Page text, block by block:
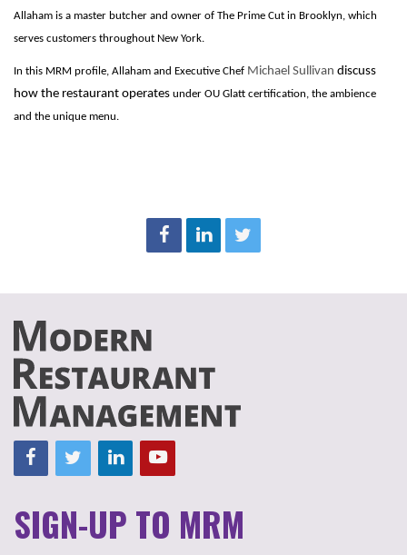
Allaham is a master butcher and owner of The Prime Cut in Brooklyn, which
serves customers throughout New York.
In this MRM profile, Allaham and Executive Chef Michael Sullivan discuss
how the restaurant operates under OU Glatt certification, the ambience
and the unique menu.
SIGN-UP TO MRM